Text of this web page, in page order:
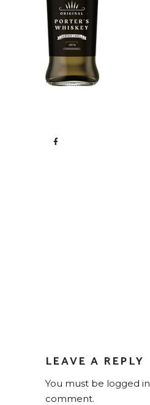
LEAVE A REPLY
You must be logged in
comment.